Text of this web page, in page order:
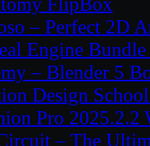
– Perfect 2D
Engine
– Blender 5
Design
Pro 2025.2.2
– The